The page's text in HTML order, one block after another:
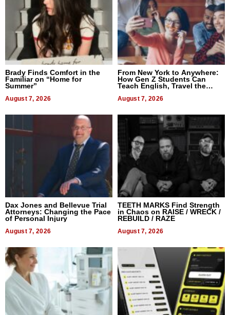
Brady Finds Comfort in the
Familiar on “Home for
Summer”
August 7, 2026
From New York to Anywhere:
How Gen Z Students Can
Teach English, Travel the
August 7, 2026
Dax Jones and Bellevue Trial
Attorneys: Changing the Pace
of Personal Injury
August 7, 2026
TEETH MARKS Find Strength
in Chaos on RAISE / WRECK /
REBUILD / RAZE
August 7, 2026